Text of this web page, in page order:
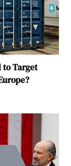
to Target